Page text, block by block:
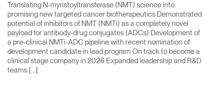
Translating N-myristoyltransferase (NMT) science into
promising new targeted cancer biotherapeutics Demonstrated
potential of inhibitors of NMT (NMTi) as a completely novel
payload for antibody-drug conjugates (ADCs) Development of
a pre-clinical NMTi-ADC pipeline with recent nomination of
development candidate in lead program On track to become a
clinical stage company in 2026 Expanded leadership and R&D
teams […]